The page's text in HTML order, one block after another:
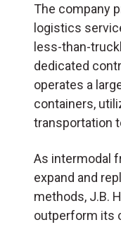
The company
logistics
less-than-
dedicated
operates a
containers,
transportation
As intermodal
expand and
methods, J.B.
outperform its